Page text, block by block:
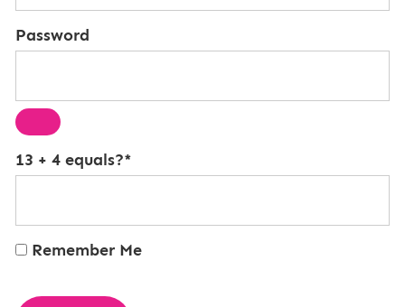
Password
13 + 4 equals?*
Remember Me